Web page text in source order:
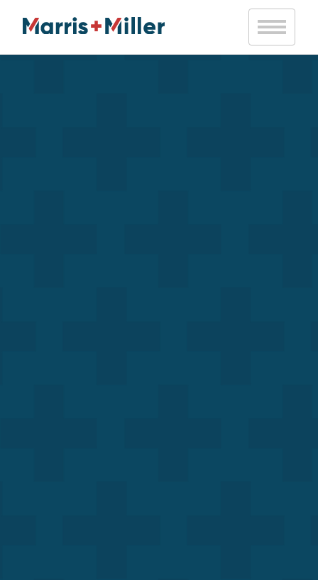
Notice: Trying to access array offset on value of type bool in
/var/www/vhosts/marrismiller.com/httpdocs/public/wp-
content/themes/marris-miller/inc/mm-helpers.phpon line20